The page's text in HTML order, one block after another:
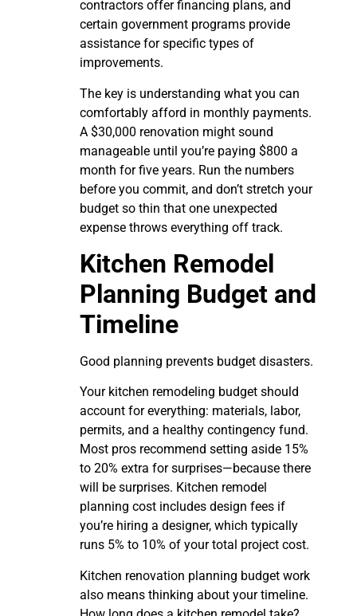
contractors offer financing plans, and
certain government programs provide
assistance for specific types of
improvements.
The key is understanding what you can
comfortably afford in monthly payments.
A $30,000 renovation might sound
manageable until you’re paying $800 a
month for five years. Run the numbers
before you commit, and don’t stretch your
budget so thin that one unexpected
expense throws everything off track.
Kitchen Remodel
Planning Budget and
Timeline
Good planning prevents budget disasters.
Your kitchen remodeling budget should
account for everything: materials, labor,
permits, and a healthy contingency fund.
Most pros recommend setting aside 15%
to 20% extra for surprises—because there
will be surprises. Kitchen remodel
planning cost includes design fees if
you’re hiring a designer, which typically
runs 5% to 10% of your total project cost.
Kitchen renovation planning budget work
also means thinking about your timeline.